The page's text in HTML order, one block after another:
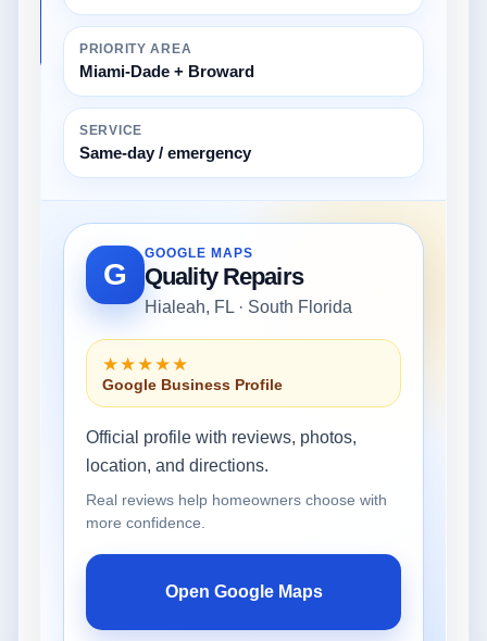
PRIORITY AREA
Miami-Dade + Broward
SERVICE
Same-day / emergency
G
GOOGLE MAPS
Quality Repairs
Hialeah, FL · South Florida
★★★★★
Google Business Profile
Official profile with reviews, photos,
location, and directions.
Real reviews help homeowners choose with
more confidence.
Open Google Maps